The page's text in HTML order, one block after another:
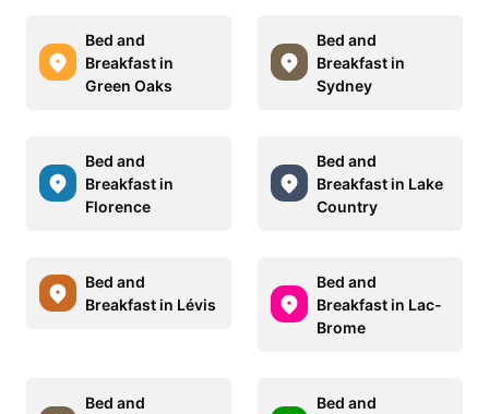
Bed and
Breakfast in
Green Oaks
Bed and
Breakfast in
Sydney
Bed and
Breakfast in
Florence
Bed and
Breakfast in Lake
Country
Bed and
Breakfast in Lévis
Bed and
Breakfast in Lac-
Brome
Bed and
Bed and